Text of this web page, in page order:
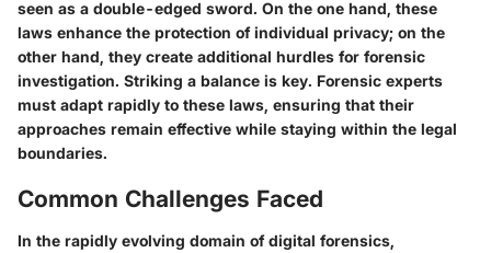
seen as a double-edged sword. On the one hand, these
laws enhance the protection of individual privacy; on the
other hand, they create additional hurdles for forensic
investigation. Striking a balance is key. Forensic experts
must adapt rapidly to these laws, ensuring that their
approaches remain effective while staying within the legal
boundaries.
Common Challenges Faced
In the rapidly evolving domain of digital forensics,